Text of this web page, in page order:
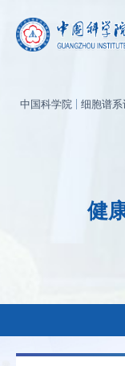
中国科学院 细胞谱系
健